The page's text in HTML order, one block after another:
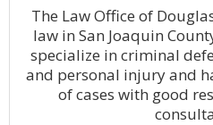
The Law Office of
law in San Joaquin
specialize in criminal
and personal injury and
of cases with good